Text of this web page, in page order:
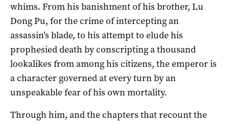
whims. From his banishment of his brother, Lu
Dong Pu, for the crime of intercepting an
assassin’s blade, to his attempt to elude his
prophesied death by conscripting a thousand
lookalikes from among his citizens, the emperor is
a character governed at every turn by an
unspeakable fear of his own mortality.
Through him, and the chapters that recount the